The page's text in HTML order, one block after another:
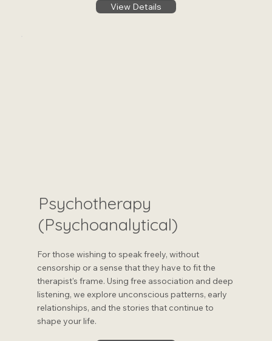
View Details
Psychotherapy
(Psychoanalytical)
For those wishing to speak freely, without
censorship or a sense that they have to fit the
therapist's frame. Using free association and deep
listening, we explore unconscious patterns, early
relationships, and the stories that continue to
shape your life.